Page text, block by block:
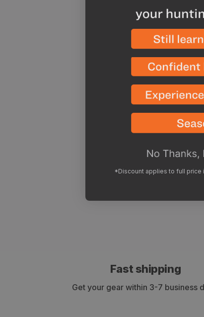
Fast shipping
Get your gear within 3-7 business
*Discount applies to full price